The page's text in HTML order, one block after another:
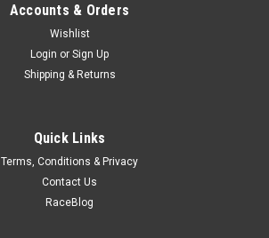
Accounts & Orders
Wishlist
Login or Sign Up
Shipping & Returns
Quick Links
Terms, Conditions & Privacy
Contact Us
RaceBlog